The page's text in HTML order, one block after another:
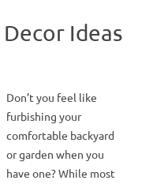
Ideas
Don’t you feel like
furbishing your
comfortable backyard
or garden when you
have one? While most